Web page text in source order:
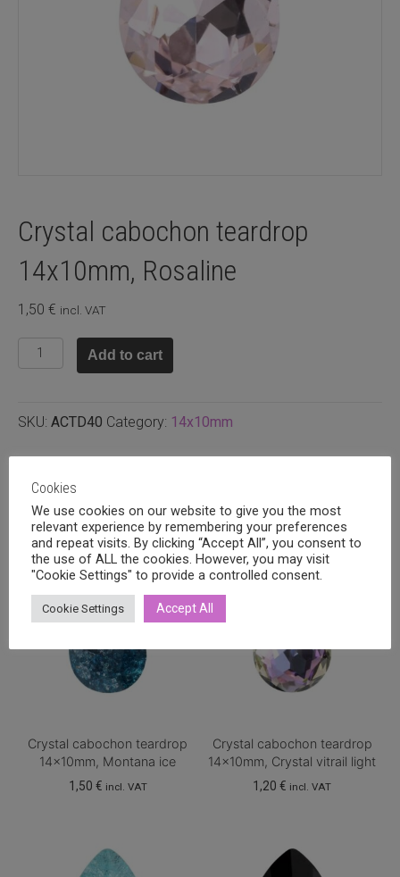
Crystal cabochon teardrop
14x10mm, Rosaline
1,50 € incl. VAT
Crystal
cabochon
Rosaline
Add to cart
SKU: ACTD40 Category: 14x10mm
Related products
Crystal cabochon teardrop
14x10mm, Montana ice
1,50 € incl. VAT
Crystal cabochon teardrop
14x10mm, Crystal vitrail light
1,20€ incl. VAT
Cookies
We use cookies on our website to give you the most
relevant experience by remembering your preferences
and repeat visits. By clicking “Accept All”, you consent to
the use of ALL the cookies. However, you may visit
"Cookie Settings" to provide a controlled consent.
Cookie Settings Accept All